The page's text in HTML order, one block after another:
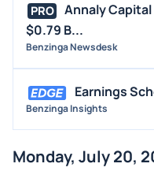
PRO
Annaly Capital
$0.79 B...
Benzinga Newsdesk
Earnings
Benzinga Insights
Monday, July 20,